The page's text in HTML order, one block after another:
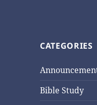
CATEGORIES
Bible Study